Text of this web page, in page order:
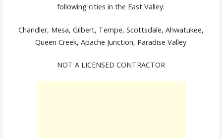
following cities in the East Valley:
Chandler, Mesa, Gilbert, Tempe, Scottsdale, Ahwatukee,
Queen Creek, Apache Junction, Paradise Valley
NOT A LICENSED CONTRACTOR